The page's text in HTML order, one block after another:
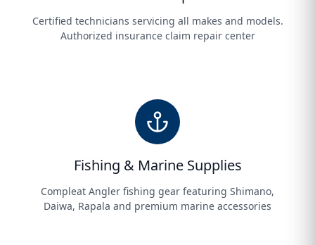
Certified technicians servicing all makes and models.
Authorized insurance claim repair center
Fishing & Marine Supplies
Compleat Angler fishing gear featuring Shimano,
Daiwa, Rapala and premium marine accessories